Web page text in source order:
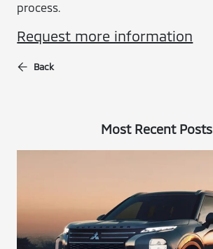
process.
Request more information
Back
Most Recent Posts